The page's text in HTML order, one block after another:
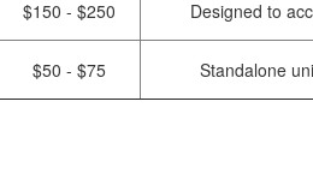
$150 - $250 Designed to
$50 - $75 Standalone